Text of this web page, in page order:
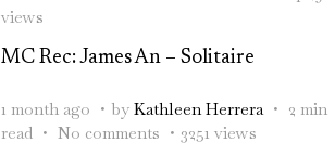
views
MC Rec: James An – Solitaire
1 month ago by Kathleen Herrera
2 min
read
No comments
3251 views